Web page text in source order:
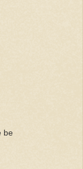
be